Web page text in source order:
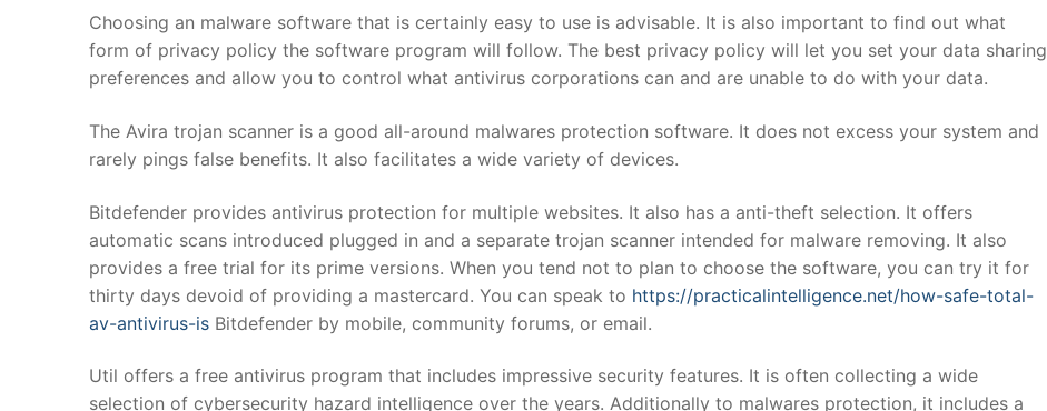
Choosing an malware software that is certainly easy to use is advisable. It is also important to find out what
form of privacy policy the software program will follow. The best privacy policy will let you set your data sharing
preferences and allow you to control what antivirus corporations can and are unable to do with your data.
The Avira trojan scanner is a good all-around malwares protection software. It does not excess your system and
rarely pings false benefits. It also facilitates a wide variety of devices.
Bitdefender provides antivirus protection for multiple websites. It also has a anti-theft selection. It offers
automatic scans introduced plugged in and a separate trojan scanner intended for malware removing. It also
provides a free trial for its prime versions. When you tend not to plan to choose the software, you can try it for
thirty days devoid of providing a mastercard. You can speak to https://practicalintelligence.net/how-safe-total-
av-antivirus-is Bitdefender by mobile, community forums, or email.
Util offers a free antivirus program that includes impressive security features. It is often collecting a wide
selection of cybersecurity hazard intelligence over the years. Additionally to malwares protection, it includes a